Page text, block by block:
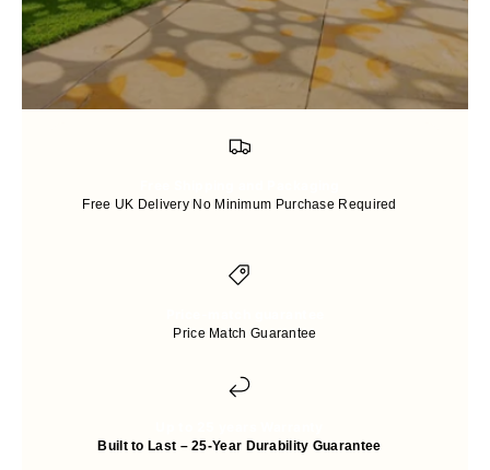
Free UK Delivery No Minimum Purchase Required
Price Match Guarantee
Built to Last – 25-Year Durability Guarantee